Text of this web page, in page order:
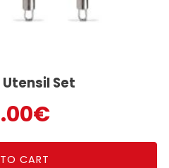
Set
€
CART